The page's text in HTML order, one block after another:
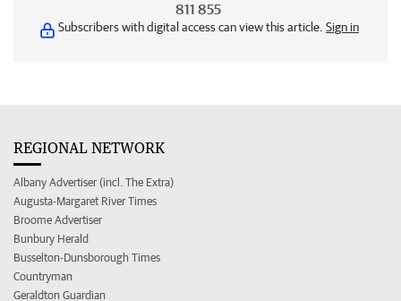
811 855
Subscribers with digital access can view this article. Sign in
REGIONAL NETWORK
Albany Advertiser (incl. The Extra)
Augusta-Margaret River Times
Broome Advertiser
Bunbury Herald
Busselton-Dunsborough Times
Countryman
Geraldton Guardian